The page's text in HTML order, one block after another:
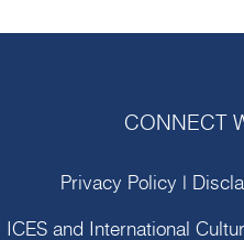
CONNECT
Privacy Policy
ICES and International